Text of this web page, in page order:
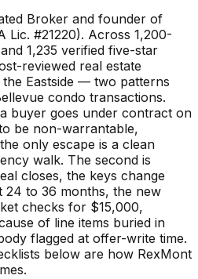
Broker and founder of
Lic. #21220). Across 1,200-
1,235 verified five-star
reviewed real estate
Eastside — two patterns
condo transactions.
buyer goes under contract on
be non-warrantable,
only escape is a clean
walk. The second is
closes, the keys change
24 to 36 months, the new
checks for $15,000,
of line items buried in
flagged at offer-write time.
below are how RexMont